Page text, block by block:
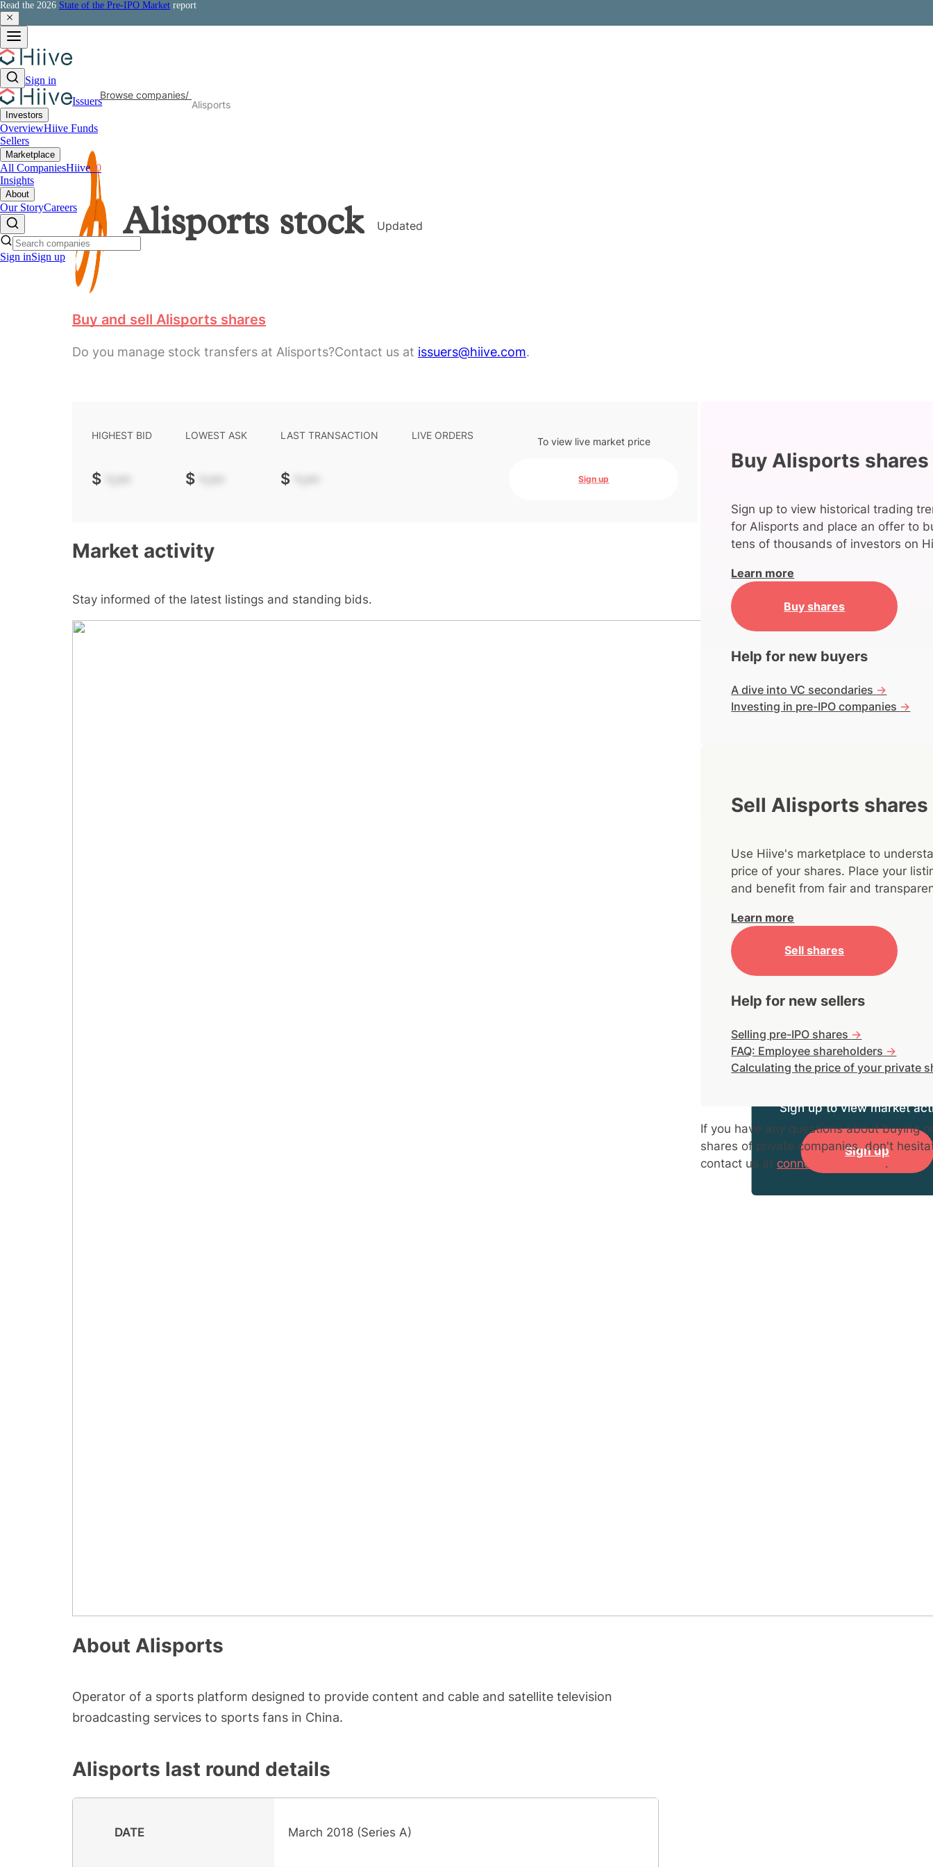
Read the 2026 State of the Pre-IPO Market report
Sign in
Issuers
Investors
OverviewHiive Funds
Sellers
Marketplace
All CompaniesHiive50
Insights
About
Our StoryCareers
Sign inSign up
Browse companies/
Alisports
Alisportsstock Updated
Buy and sell Alisports shares
Do you manage stock transfers at Alisports?Contact us at issuers@hiive.com.
HIGHEST BID
$ -.--
LOWEST ASK
$ -.--
LAST TRANSACTION
$ -.--
LIVE ORDERS To view live market price
Sign up
Market activity
Stay informed of the latest listings and standing bids.
Sign up to view market
Sign up
About Alisports
Operator of a sports platform designed to provide content and cable and satellite television
broadcasting services to sports fans in China.
Alisports last round details
DATE March 2018 (Series A)
Buy Alisports shares
Sign up to view historical trading
for Alisports and place an offer to
tens of thousands of investors on
Learn more
Buy shares
Help for new buyers
A dive into VC secondaries ->
Investing in pre-IPO companies ->
Sell Alisports shares
Use Hiive's marketplace to
price of your shares. Place your
and benefit from fair and
Learn more
Sell shares
Help for new sellers
Selling pre-IPO shares ->
FAQ: Employee shareholders ->
Calculating the price of your private
If you have any questions about buying
shares of private companies, don't
contact us at connect@hiive.com .